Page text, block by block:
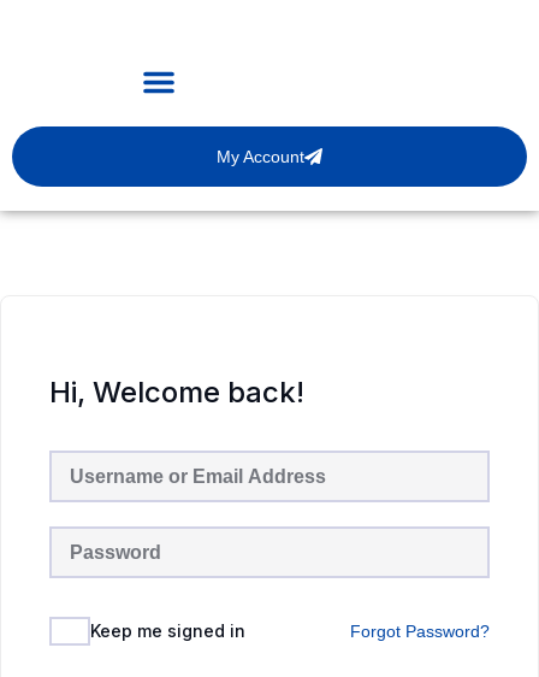
My Account
Hi, Welcome back!
Keep me signed in Forgot Password?